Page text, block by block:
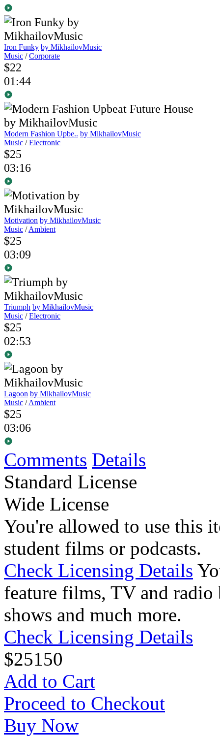
Iron Funky by MikhailovMusic
Music /Corporate
$22
01:44
Modern Fashion Upbe.. by MikhailovMusic
Music /Electronic
$25
03:16
Motivation by MikhailovMusic
Music /Ambient
$25
03:09
Triumph by MikhailovMusic
Music /Electronic
$25
02:53
Lagoon by MikhailovMusic
Music /Ambient
$25
03:06
Comments Details
Standard License
Wide License
You're allowed to use this
student films or podcasts.
Check Licensing Details
feature films, TV and radio
shows and much more.
Check Licensing Details
$25150
Add to Cart
Proceed to Checkout
Buy Now